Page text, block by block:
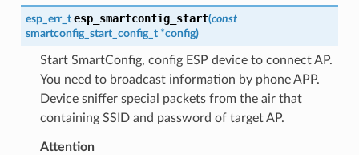
esp_err_t esp_smartconfig_start(const
smartconfig_start_config_t *config)
Start SmartConfig, config ESP device to connect AP.
You need to broadcast information by phone APP.
Device sniffer special packets from the air that
containing SSID and password of target AP.
Attention